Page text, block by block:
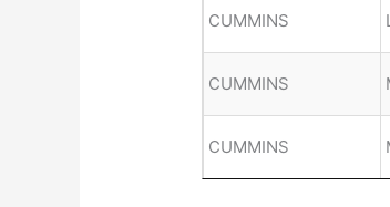
CUMMINS
CUMMINS
CUMMINS